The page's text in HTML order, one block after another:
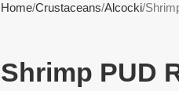
Home Crustaceans Alcocki
Shrimp PUD